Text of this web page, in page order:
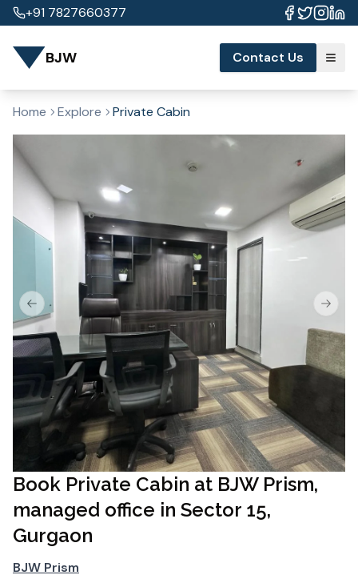
+91 7827660377
BJW Contact Us
Home Explore Private Cabin
Next
Previous slide
Book Private Cabin at BJW Prism,
managed office in Sector 15,
Gurgaon
BJW Prism